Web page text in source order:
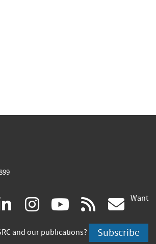
linkedin
(link
is
instagram
(link
is
youtube
(link
is
rss
is
Want
and our publications? Subscribe